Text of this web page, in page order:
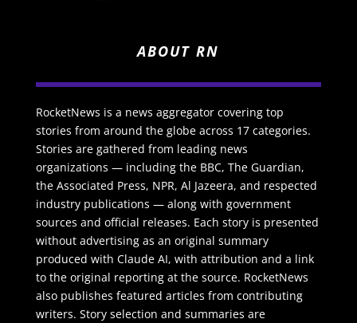
ABOUT RN
RocketNews is a news aggregator covering top
stories from around the globe across 17 categories.
Stories are gathered from leading news
organizations — including the BBC, The Guardian,
the Associated Press, NPR, Al Jazeera, and respected
industry publications — along with government
sources and official releases. Each story is presented
without advertising as an original summary
produced with Claude AI, with attribution and a link
to the original reporting at the source. RocketNews
also publishes featured articles from contributing
writers. Story selection and summaries are